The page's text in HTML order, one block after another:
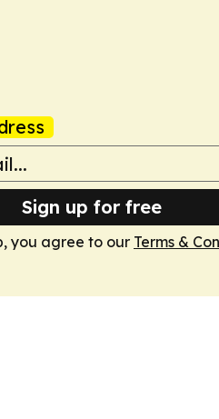
Sign up for free
you agree to our Terms &